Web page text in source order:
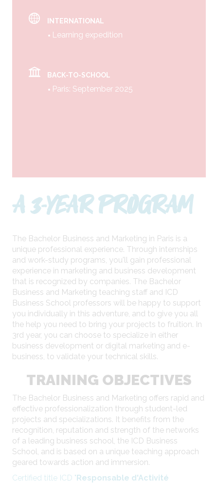
INTERNATIONAL
Learning expedition
BACK-TO-SCHOOL
Paris: September 2025
A 3-YEAR PROGRAM
The Bachelor Business and Marketing in Paris is a
unique professional experience. Through internships
and work-study programs, you'll gain professional
experience in marketing and business development
that is recognized by companies. The Bachelor
Business and Marketing teaching staff and ICD
Business School professors will be happy to support
you individually in this adventure, and to give you all
the help you need to bring your projects to fruition. In
3rd year, you can choose to specialize in either
business development or digital marketing and e-
business, to validate your technical skills.
TRAINING OBJECTIVES
The Bachelor Business and Marketing offers rapid and
effective professionalization through student-led
projects and specializations. It benefits from the
recognition, reputation and strength of the networks
of a leading business school, the ICD Business
School, and is based on a unique teaching approach
geared towards action and immersion.
Certified title ICD "Responsable d'Activité